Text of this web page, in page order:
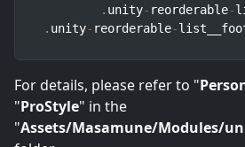
. unity- reorderable-
. unity- reorderable-
For details, please refer to "
"ProStyle" in the
"Assets/Masamune/Modules/